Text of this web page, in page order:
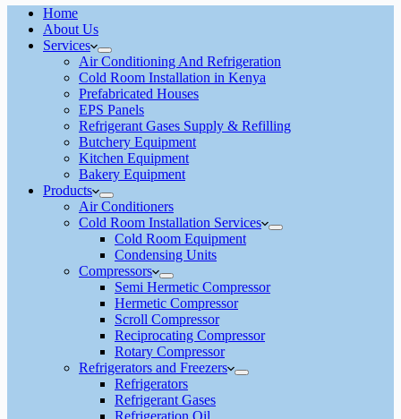
Home
About Us
Services
Air Conditioning And Refrigeration
Cold Room Installation in Kenya
Prefabricated Houses
EPS Panels
Refrigerant Gases Supply & Refilling
Butchery Equipment
Kitchen Equipment
Bakery Equipment
Products
Air Conditioners
Cold Room Installation Services
Cold Room Equipment
Condensing Units
Compressors
Semi Hermetic Compressor
Hermetic Compressor
Scroll Compressor
Reciprocating Compressor
Rotary Compressor
Refrigerators and Freezers
Refrigerators
Refrigerant Gases
Refrigeration Oil